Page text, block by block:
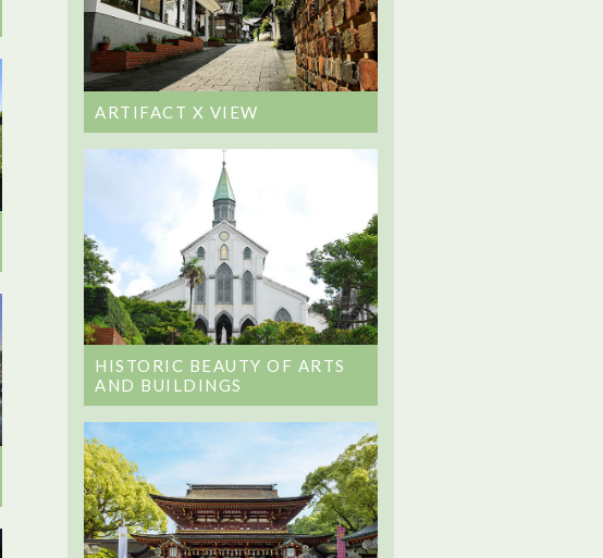
ARTIFACT X VIEW
HISTORIC BEAUTY OF ARTS
AND BUILDINGS